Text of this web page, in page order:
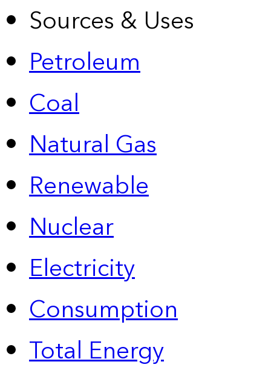
Sources & Uses
Petroleum
Coal
Natural Gas
Renewable
Nuclear
Electricity
Consumption
Total Energy